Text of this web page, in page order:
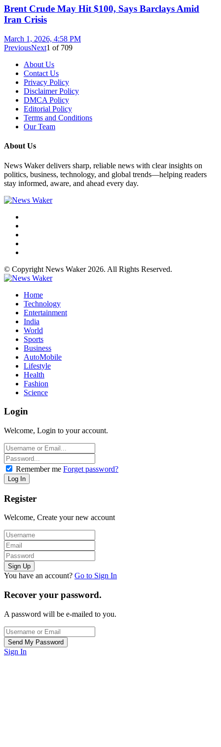
Brent Crude May Hit $100, Says Barclays Amid
Iran Crisis
March 1, 2026, 4:58 PM
PreviousNext1 of 709
About Us
Contact Us
Privacy Policy
Disclaimer Policy
DMCA Policy
Editorial Policy
Terms and Conditions
Our Team
About Us
News Waker delivers sharp, reliable news with clear insights on
politics, business, technology, and global trends—helping readers
stay informed, aware, and ahead every day.
© Copyright News Waker 2026. All Rights Reserved.
Home
Technology
Entertainment
India
World
Sports
Business
AutoMobile
Lifestyle
Health
Fashion
Science
Login
Welcome, Login to your account.
Remember me Forget password?
Register
Welcome, Create your new account
You have an account? Go to Sign In
Recover your password.
A password will be e-mailed to you.
Sign In